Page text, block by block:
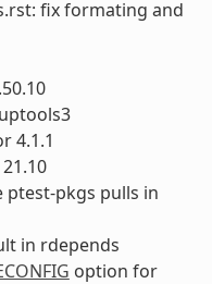
fix formating and
4.1.1
ptest-pkgs pulls in
in rdepends
option for